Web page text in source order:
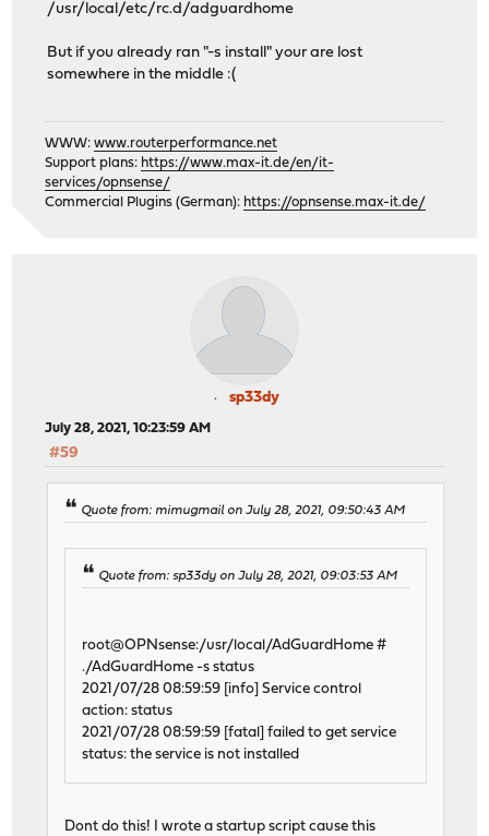
/usr/local/etc/rc.d/adguardhome
But if you already ran "-s install" your are lost
somewhere in the middle :(
WWW:www.routerperformance.net
Support plans: https://www.max-it.de/en/it-
services/opnsense/
Commercial Plugins (German): https://opnsense.max-it.de/
sp33dy
July 28, 2021, 10:23:59 AM
#59
Quote from: mimugmail on July 28, 2021, 09:50:43 AM
Quote from: sp33dy on July 28, 2021, 09:03:53 AM
root@OPNsense:/usr/local/AdGuardHome #
./AdGuardHome -s status
2021/07/28 08:59:59 [info] Service control
action: status
2021/07/28 08:59:59 [fatal] failed to get service
status: the service is not installed
Dont do this! I wrote a startup script cause this